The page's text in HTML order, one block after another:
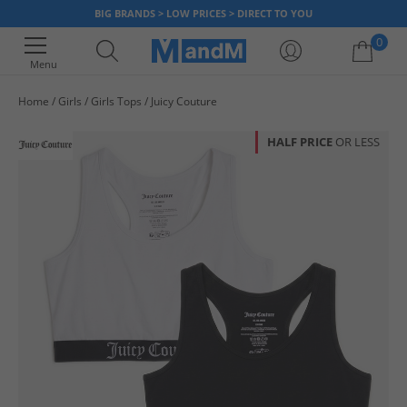
BIG BRANDS > LOW PRICES > DIRECT TO YOU
Menu
0
Home Girls Girls Tops Juicy Couture
HALF PRICE OR LESS